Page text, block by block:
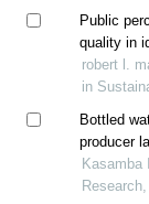
Public
quality in
robert l.
in
Bottled
producer
Kasamba